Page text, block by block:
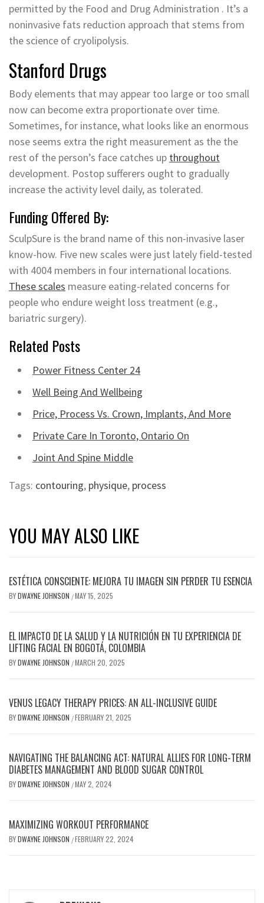
permitted by the Food and Drug Administration . It’s a
noninvasive fats reduction approach that stems from
the science of cryolipolysis.
Stanford Drugs
Body elements that may appear too large or too small
now can become extra proportionate over time.
Sometimes, for instance, what looks like an enormous
nose seems extra the right measurement as the the
rest of the person’s face catches up throughout
development. Postop sufferers ought to gradually
increase the activity level daily, as tolerated.
Funding Offered By:
SculpSure is the brand name of this non-invasive laser
know-how. Five new scales were just lately field-tested
with 4004 members in four international locations.
These scales measure eating-related concerns for
people who endure weight loss treatment (e.g.,
bariatric surgery).
Related Posts
Power Fitness Center 24
Well Being And Wellbeing
Price, Process Vs. Crown, Implants, And More
Private Care In Toronto, Ontario On
Joint And Spine Middle
Tags: contouring, physique, process
YOU MAY ALSO LIKE
ESTÉTICA CONSCIENTE: MEJORA TU IMAGEN SIN PERDER TU ESENCIA
BYDWAYNE JOHNSON /MAY 15, 2025
EL IMPACTO DE LA SALUD Y LA NUTRICIÓN EN TU EXPERIENCIA DE
LIFTING FACIAL EN BOGOTÁ, COLOMBIA
BYDWAYNE JOHNSON /MARCH 20, 2025
VENUS LEGACY THERAPY PRICES: AN ALL-INCLUSIVE GUIDE
BYDWAYNE JOHNSON /FEBRUARY 21, 2025
NAVIGATING THE BALANCING ACT: NATURAL ALLIES FOR LONG-TERM
DIABETES MANAGEMENT AND BLOOD SUGAR CONTROL
BYDWAYNE JOHNSON /MAY 2, 2024
MAXIMIZING WORKOUT PERFORMANCE
BYDWAYNE JOHNSON /FEBRUARY 22, 2024